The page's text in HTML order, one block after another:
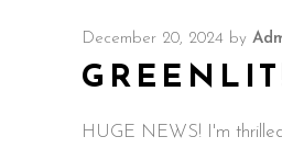
December 20, 2024 by
HUGE NEWS! I'm